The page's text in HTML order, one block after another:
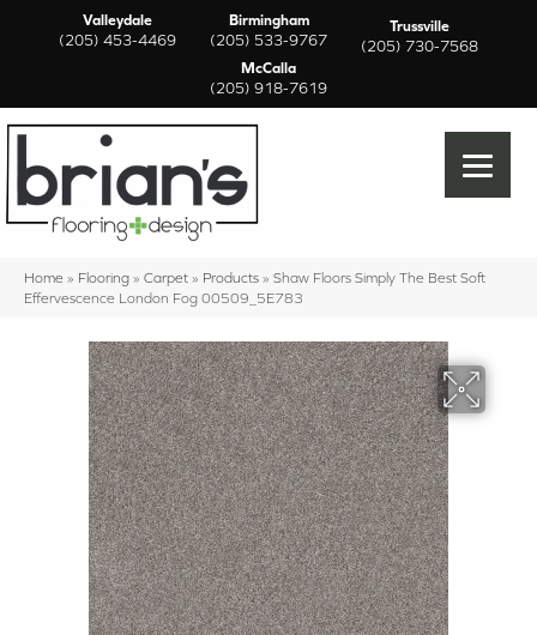
Valleydale
(205) 453-4469
Birmingham
(205) 533-9767
Trussville
(205) 730-7568
McCalla
(205) 918-7619
Home » Flooring » Carpet » Products » Shaw Floors Simply The Best Soft
Effervescence London Fog 00509_5E783